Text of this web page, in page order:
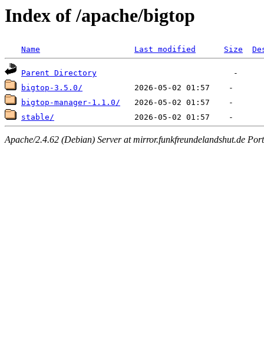
Index of /apache/bigtop
Name Last modified Size
Parent Directory
bigtop-3.5.0/
bigtop-manager-1.1.0/
stable/
Apache/2.4.62 (Debian) Server at mirror.funkfreundelandshut.de